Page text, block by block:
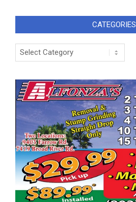
CATEGORIES
Categories